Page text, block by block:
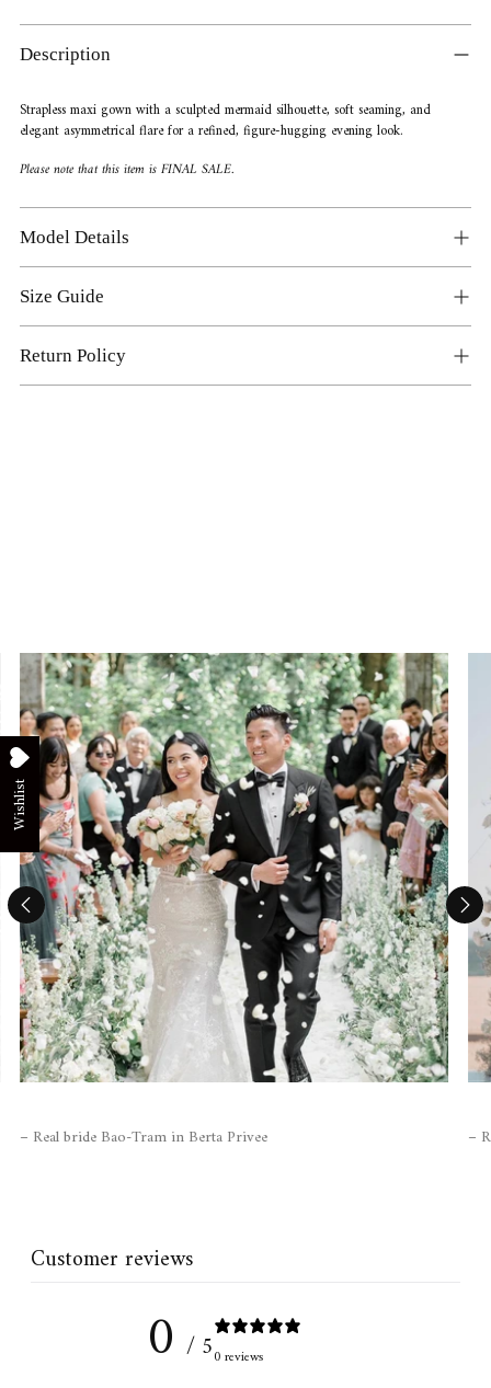
Adding
product
cart
Description
Strapless maxi gown with a sculpted mermaid silhouette, soft seaming, and
elegant asymmetrical flare for a refined, figure-hugging evening look.
Please note that this item is FINAL SALE.
Model Details
Size Guide
Return Policy
– Real bride Bao-Tram in Berta Privee –
Customer reviews
0 / 50 reviews
Wishlist